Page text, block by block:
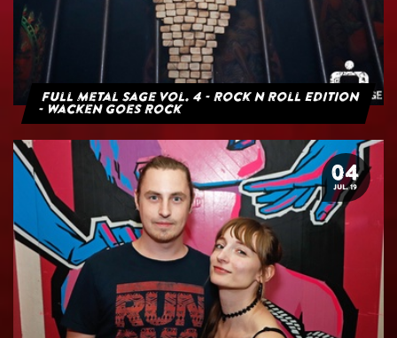
Full Metal Sage Vol. 4 - Rock n Roll Edition
- Wacken goes Rock
04
JUL. 19